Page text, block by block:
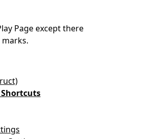
Page except there